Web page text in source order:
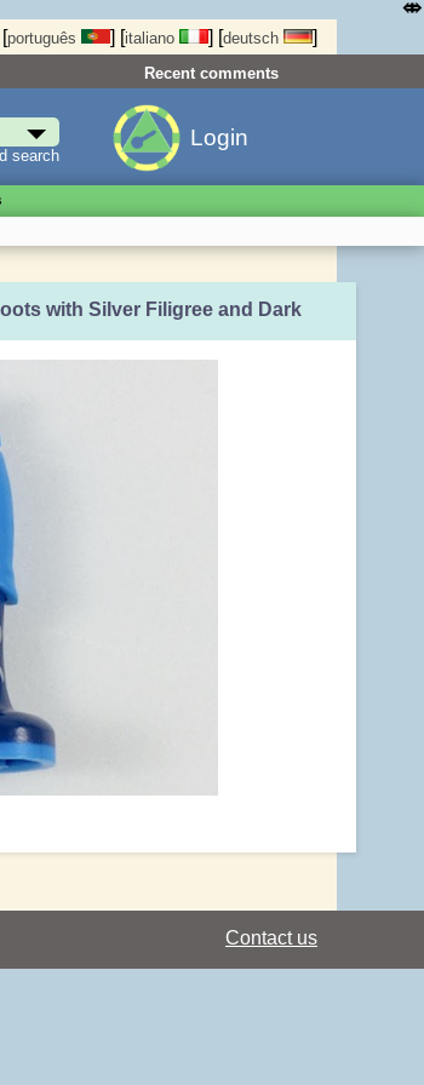
[português ] [italiano ] [deutsch ]
Recent comments
search
Login
with Silver Filigree and Dark
Contact us
⤄